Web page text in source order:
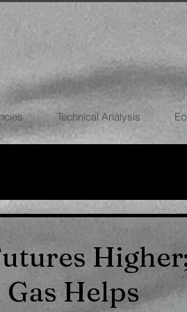
Technical Analysis
Helps